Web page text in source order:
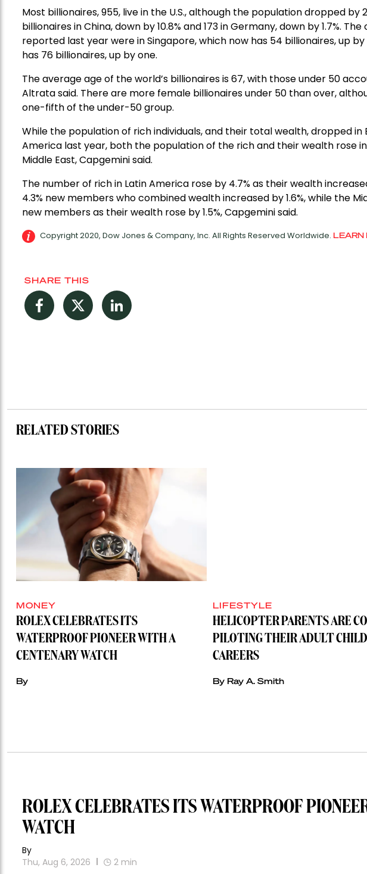
Most billionaires, 955, live in the U.S., although the population dropped by
billionaires in China, down by 10.8% and 173 in Germany, down by 1.7%.
reported last year were in Singapore, which now has 54 billionaires, up
has 76 billionaires, up by one.
The average age of the world’s billionaires is 67, with those under 50
Altrata said. There are more female billionaires under 50 than over,
one-fifth of the under-50 group.
While the population of rich individuals, and their total wealth, dropped in
America last year, both the population of the rich and their wealth rose
Middle East, Capgemini said.
The number of rich in Latin America rose by 4.7% as their wealth
4.3% new members who combined wealth increased by 1.6%, while the
new members as their wealth rose by 1.5%, Capgemini said.
Copyright 2020, Dow Jones & Company, Inc. All Rights Reserved Worldwide.LEARN
SHARE THIS
FacebookTwitter LinkedIn
RELATED STORIES
MONEY
ROLEX CELEBRATES ITS
WATERPROOF PIONEER WITH A
CENTENARY WATCH
By
LIFESTYLE
HELICOPTER PARENTS ARE
PILOTING THEIR ADULT
CAREERS
By Ray A. Smith
ROLEX CELEBRATES ITS WATERPROOF
WATCH
By
Thu, Aug 6, 2026
2 min